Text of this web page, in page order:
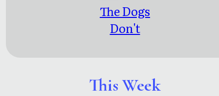
This Week
The Dogs
Don't
Any More